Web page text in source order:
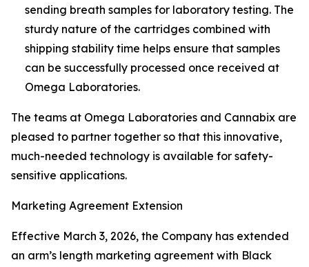
sending breath samples for laboratory testing. The
sturdy nature of the cartridges combined with
shipping stability time helps ensure that samples
can be successfully processed once received at
Omega Laboratories.
The teams at Omega Laboratories and Cannabix are
pleased to partner together so that this innovative,
much-needed technology is available for safety-
sensitive applications.
Marketing Agreement Extension
Effective March 3, 2026, the Company has extended
an arm’s length marketing agreement with Black